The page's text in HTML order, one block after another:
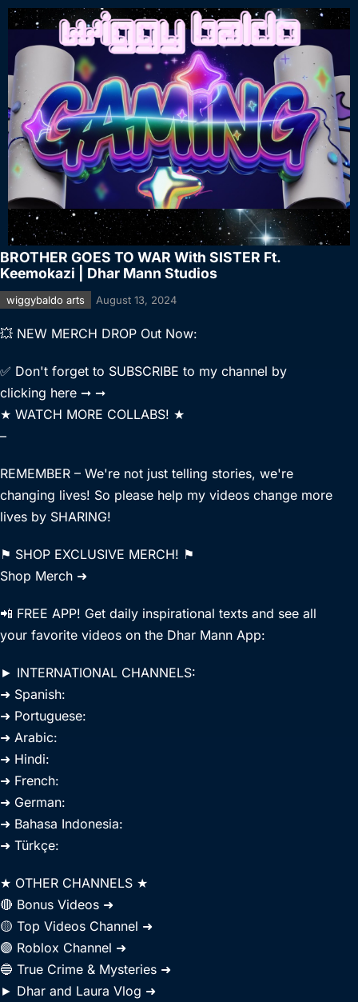
BROTHER GOES TO WAR With SISTER Ft.
Keemokazi | Dhar Mann Studios
wiggybaldo arts August 13, 2024
💥 NEW MERCH DROP Out Now:
✅ Don't forget to SUBSCRIBE to my channel by
clicking here ➞ ➞
★ WATCH MORE COLLABS! ★
–
REMEMBER – We're not just telling stories, we're
changing lives! So please help my videos change more
lives by SHARING!
⚑ SHOP EXCLUSIVE MERCH! ⚑
Shop Merch ➜
📲 FREE APP! Get daily inspirational texts and see all
your favorite videos on the Dhar Mann App:
► INTERNATIONAL CHANNELS:
➜ Spanish:
➜ Portuguese:
➜ Arabic:
➜ Hindi:
➜ French:
➜ German:
➜ Bahasa Indonesia:
➜ Türkçe:
★ OTHER CHANNELS ★
🔴 Bonus Videos ➜
🟡 Top Videos Channel ➜
🟣 Roblox Channel ➜
🔵 True Crime & Mysteries ➜
► Dhar and Laura Vlog ➜